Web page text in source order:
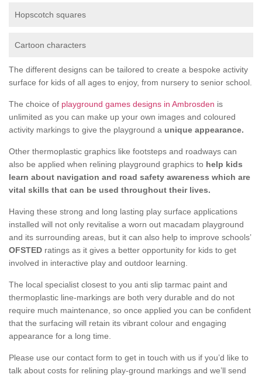
Hopscotch squares
Cartoon characters
The different designs can be tailored to create a bespoke activity
surface for kids of all ages to enjoy, from nursery to senior school.
The choice of playground games designs in Ambrosden is
unlimited as you can make up your own images and coloured
activity markings to give the playground a unique appearance.
Other thermoplastic graphics like footsteps and roadways can
also be applied when relining playground graphics to help kids
learn about navigation and road safety awareness which are
vital skills that can be used throughout their lives.
Having these strong and long lasting play surface applications
installed will not only revitalise a worn out macadam playground
and its surrounding areas, but it can also help to improve schools’
OFSTED ratings as it gives a better opportunity for kids to get
involved in interactive play and outdoor learning.
The local specialist closest to you anti slip tarmac paint and
thermoplastic line-markings are both very durable and do not
require much maintenance, so once applied you can be confident
that the surfacing will retain its vibrant colour and engaging
appearance for a long time.
Please use our contact form to get in touch with us if you’d like to
talk about costs for relining play-ground markings and we’ll send